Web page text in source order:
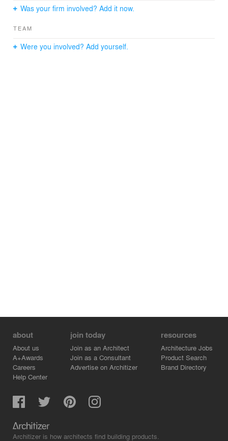
Was your firm involved? Add it now.
TEAM
Were you involved? Add yourself.
about
About us
A+Awards
Careers
Help Center
join today
Join as an Architect
Join as a Consultant
Advertise on Architizer
resources
Architecture Jobs
Product Search
Brand Directory
Architizer is how architects find building products.